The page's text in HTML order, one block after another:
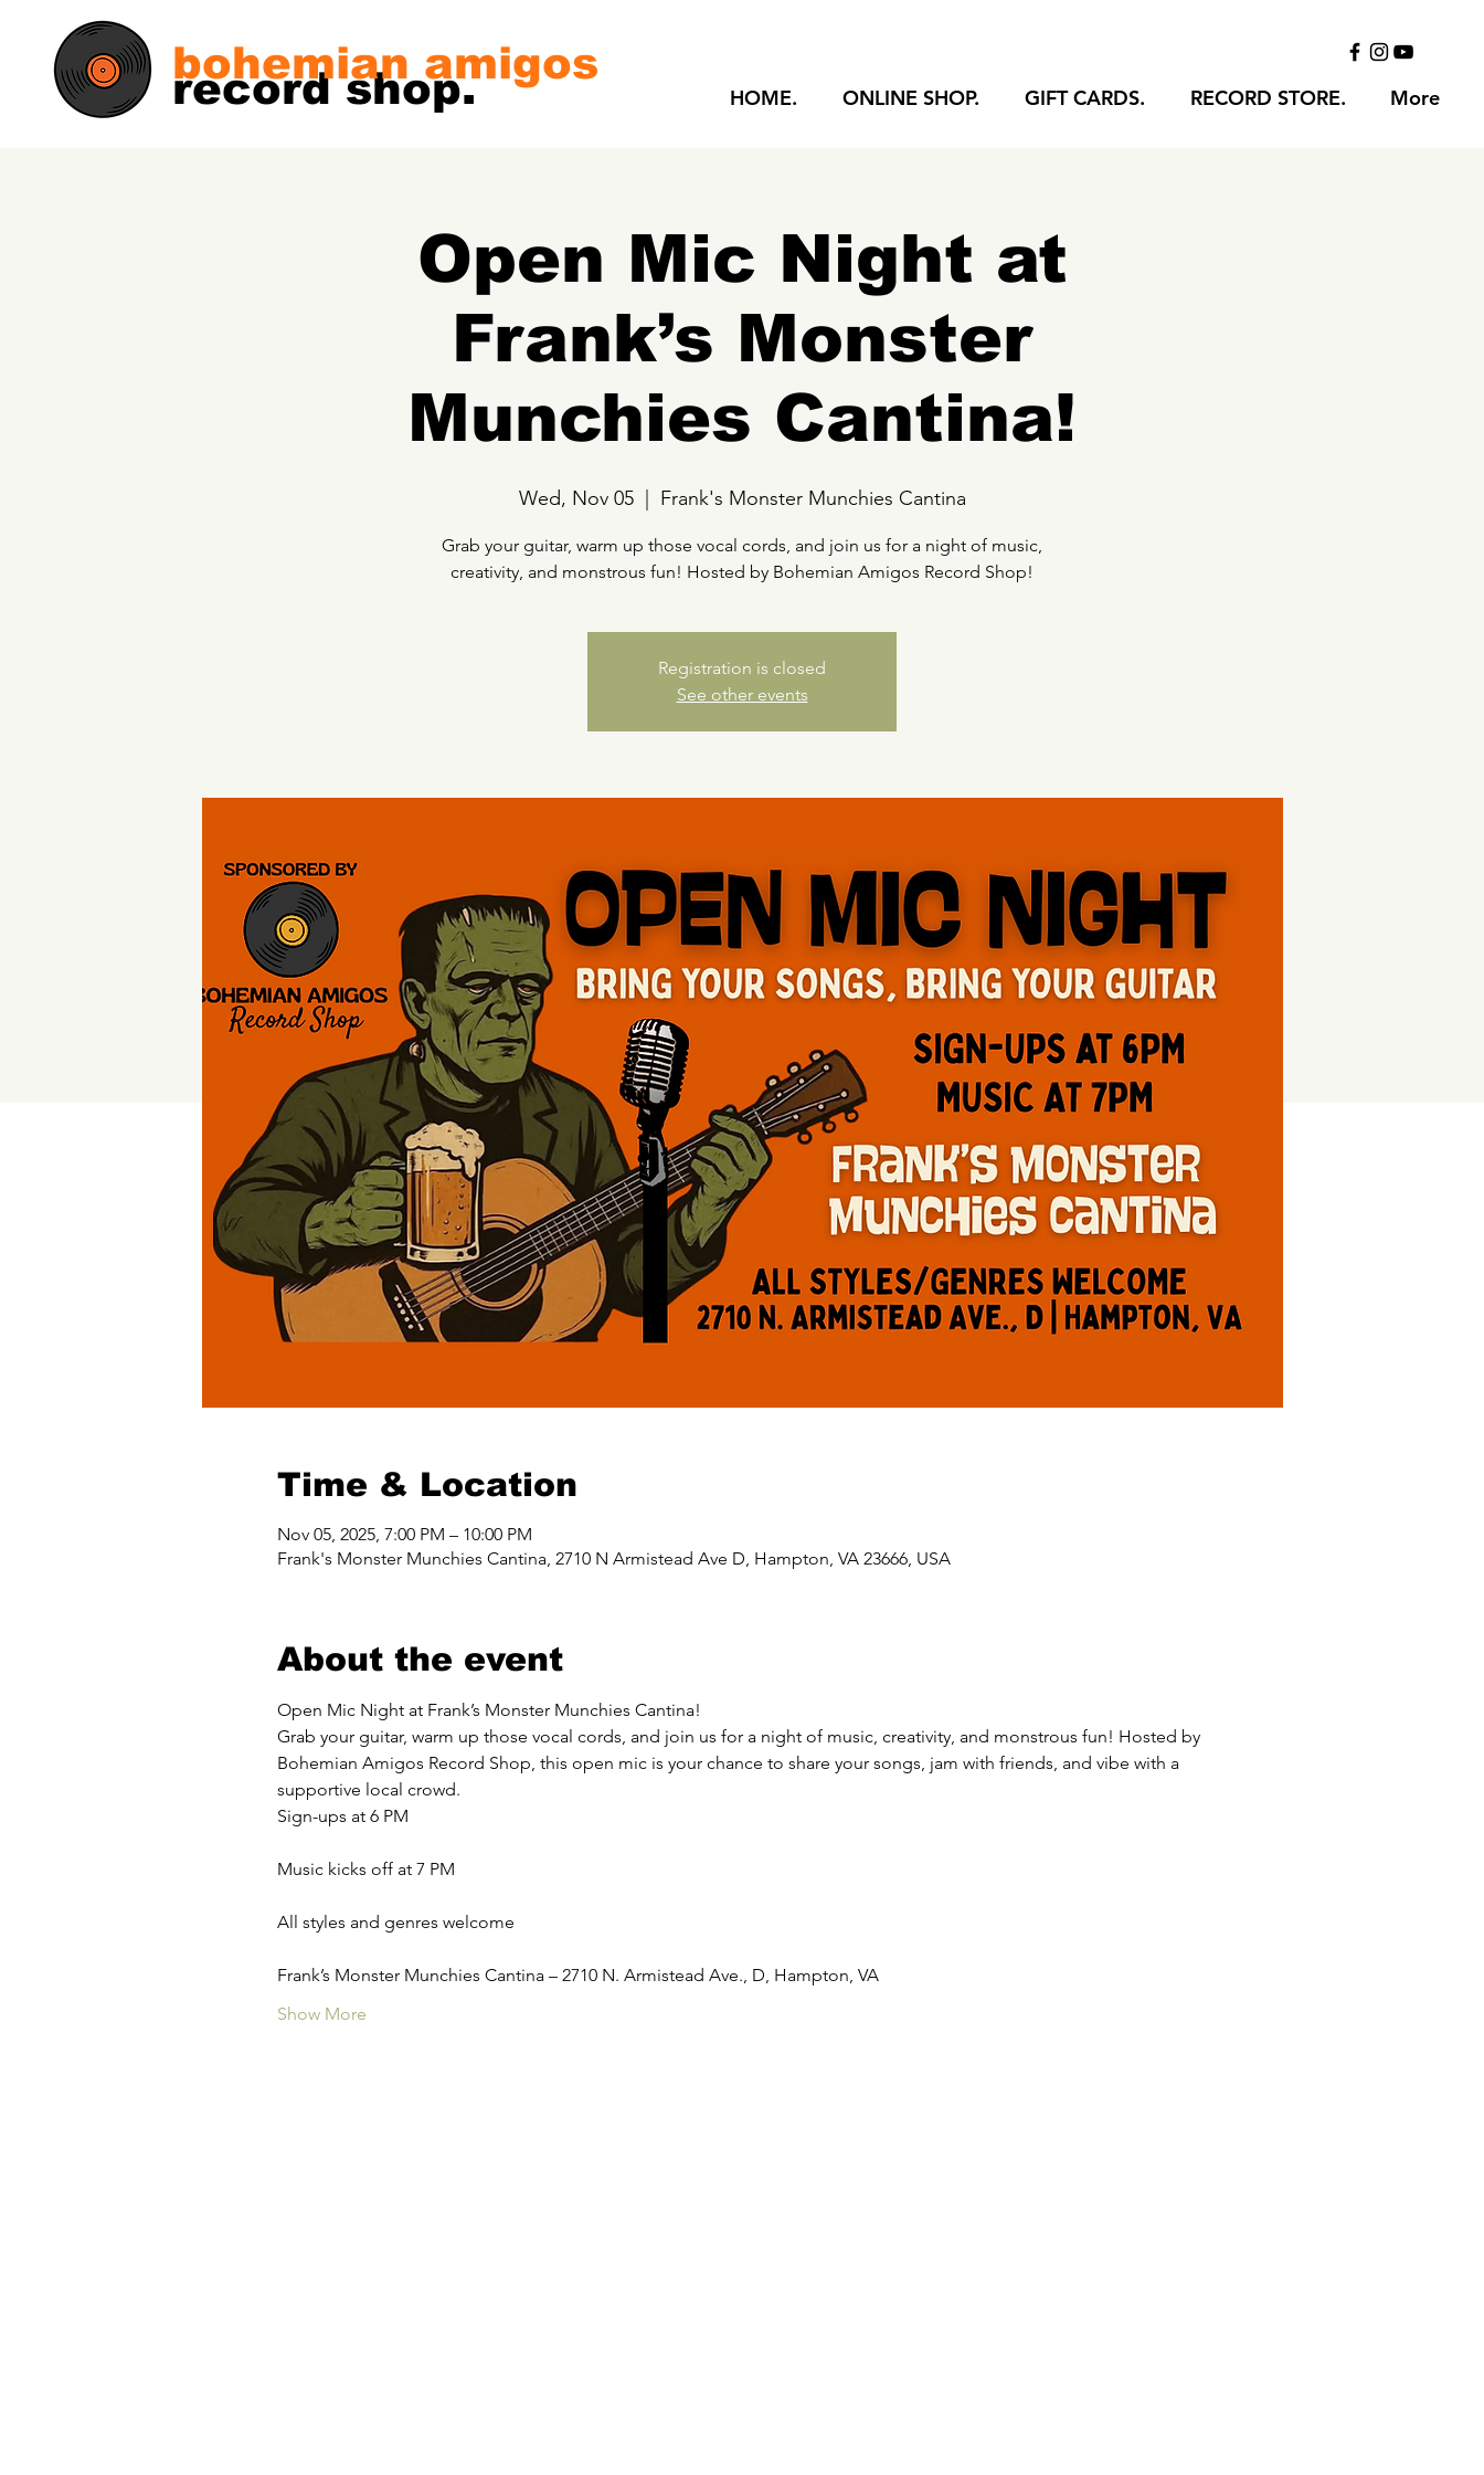
record shop.
bohemian amigos
HOME. ONLINE SHOP. GIFT CARDS. RECORD STORE. More
Open Mic Night at
Frank’s Monster
Munchies Cantina!
Wed, Nov 05
  |
Frank's Monster Munchies Cantina
Grab your guitar, warm up those vocal cords, and join us for a night of music,
creativity, and monstrous fun! Hosted by Bohemian Amigos Record Shop!
Registration is closed
See other events
Time & Location
Nov 05, 2025, 7:00 PM – 10:00 PM
Frank's Monster Munchies Cantina, 2710 N Armistead Ave D, Hampton, VA 23666, USA
About the event
Open Mic Night at Frank’s Monster Munchies Cantina!
Grab your guitar, warm up those vocal cords, and join us for a night of music, creativity, and monstrous fun! Hosted by
Bohemian Amigos Record Shop, this open mic is your chance to share your songs, jam with friends, and vibe with a
supportive local crowd.
Sign-ups at 6 PM
Music kicks off at 7 PM
All styles and genres welcome
Frank’s Monster Munchies Cantina – 2710 N. Armistead Ave., D, Hampton, VA
Show More